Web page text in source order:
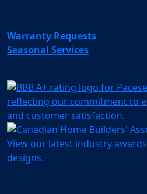
Warranty Requests
Seasonal Services